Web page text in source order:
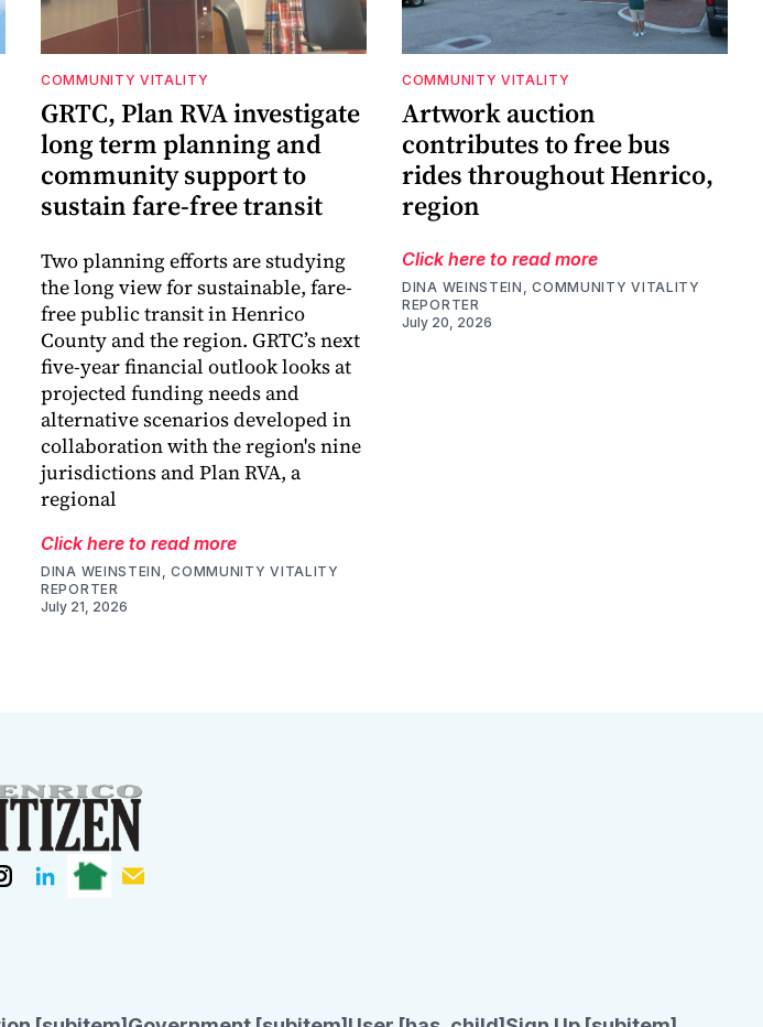
COMMUNITY VITALITY
GRTC, Plan RVA investigate
long term planning and
community support to
sustain fare-free transit
Two planning efforts are studying
the long view for sustainable, fare-
free public transit in Henrico
County and the region. GRTC’s next
five-year financial outlook looks at
projected funding needs and
alternative scenarios developed in
collaboration with the region's nine
jurisdictions and Plan RVA, a
regional
Click here to read more
DINA WEINSTEIN, COMMUNITY VITALITY
REPORTER
July 21, 2026
COMMUNITY VITALITY
Artwork auction
contributes to free bus
rides throughout Henrico,
region
Click here to read more
DINA WEINSTEIN, COMMUNITY VITALITY
REPORTER
July 20, 2026